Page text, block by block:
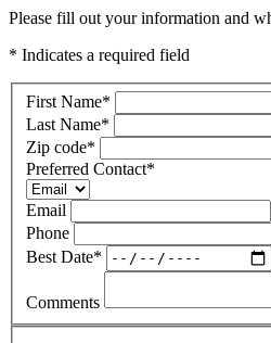
Please fill out your information and
* Indicates a required field
First Name*
Last Name*
Zip code*
Preferred Contact*
Email
Phone
Best Date*
Comments